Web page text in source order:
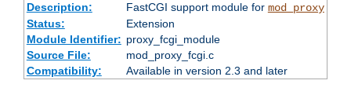
Description: FastCGI support module for mod_proxy
Status:
Extension
Module Identifier: proxy_fcgi_module
Source File:
mod_proxy_fcgi.c
Compatibility:
Available in version 2.3 and later